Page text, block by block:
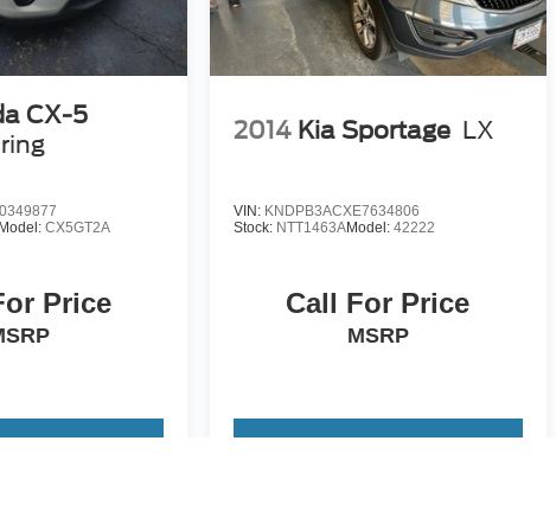
CX-5
CX5GT2A
Price
2014 Kia Sportage LX
VIN: KNDPB3ACXE7634806
Stock: NTT1463AModel:42222
Call For Price
MSRP